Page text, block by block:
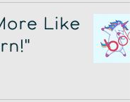
Like